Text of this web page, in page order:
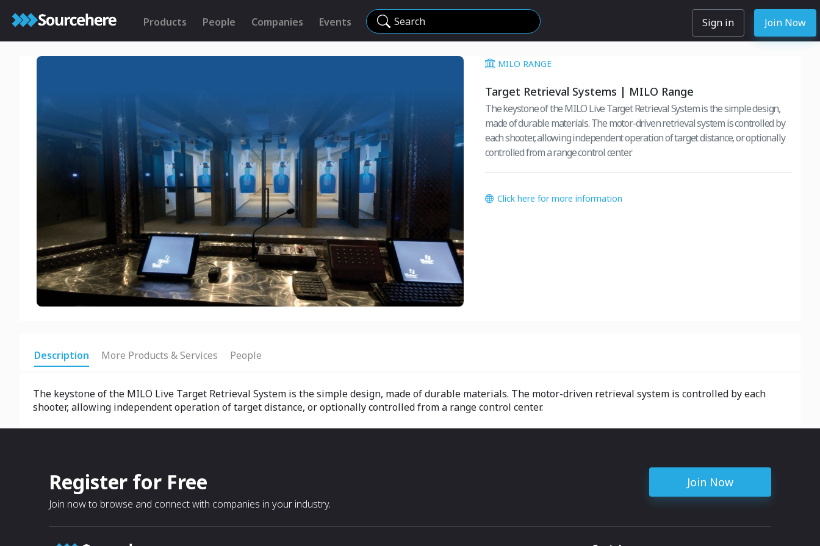
Products People Companies Events Search Sign in Join Now
MILO RANGE
Target Retrieval Systems | MILO Range
The keystone of the MILO Live Target Retrieval System is the simple design,
made of durable materials. The motor-driven retrieval system is controlled by
each shooter, allowing independent operation of target distance, or optionally
controlled from a range control center.
Click here for more information
Description More Products & Services People
The keystone of the MILO Live Target Retrieval System is the simple design, made of durable materials. The motor-driven retrieval system is controlled by each
shooter, allowing independent operation of target distance, or optionally controlled from a range control center.
Register for Free
Join now to browse and connect with companies in your industry.
Join Now